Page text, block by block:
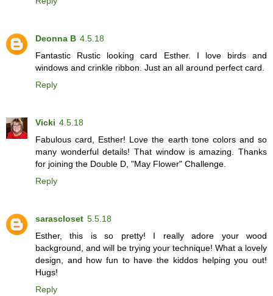
Deonna B 4.5.18
Fantastic Rustic looking card Esther. I love birds and
windows and crinkle ribbon. Just an all around perfect card.
Reply
Vicki 4.5.18
Fabulous card, Esther! Love the earth tone colors and so
many wonderful details! That window is amazing. Thanks
for joining the Double D, "May Flower" Challenge.
Reply
sarascloset 5.5.18
Esther, this is so pretty! I really adore your wood
background, and will be trying your technique! What a lovely
design, and how fun to have the kiddos helping you out!
Hugs!
Reply